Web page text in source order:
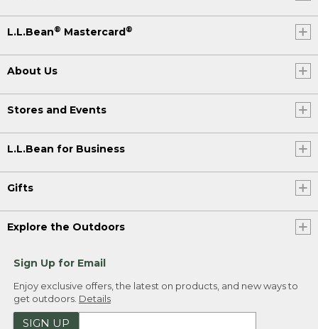
L.L.Bean® Mastercard®
About Us
Stores and Events
L.L.Bean for Business
Gifts
Explore the Outdoors
Sign Up for Email
Enjoy exclusive offers, the latest on products, and new ways to
get outdoors. Details
SIGN UP